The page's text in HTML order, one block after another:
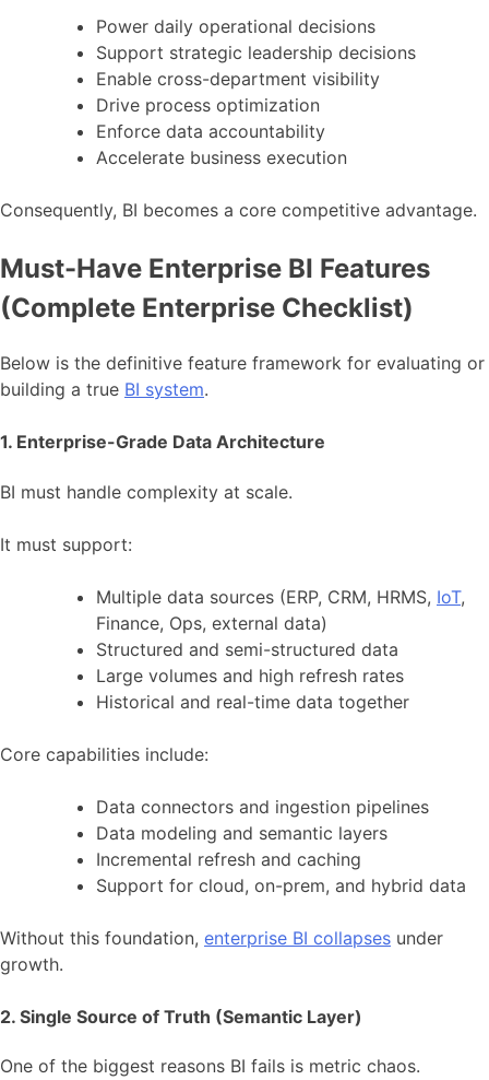
Power daily operational decisions
Support strategic leadership decisions
Enable cross-department visibility
Drive process optimization
Enforce data accountability
Accelerate business execution
Consequently, BI becomes a core competitive advantage.
Must-Have Enterprise BI Features
(Complete Enterprise Checklist)
Below is the definitive feature framework for evaluating or
building a true BI system.
1. Enterprise-Grade Data Architecture
BI must handle complexity at scale.
It must support:
Multiple data sources (ERP, CRM, HRMS, IoT,
Finance, Ops, external data)
Structured and semi-structured data
Large volumes and high refresh rates
Historical and real-time data together
Core capabilities include:
Data connectors and ingestion pipelines
Data modeling and semantic layers
Incremental refresh and caching
Support for cloud, on-prem, and hybrid data
Without this foundation, enterprise BI collapses under
growth.
2. Single Source of Truth (Semantic Layer)
One of the biggest reasons BI fails is metric chaos.